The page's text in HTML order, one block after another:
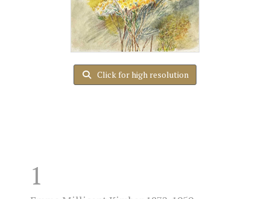
Click for high resolution
1